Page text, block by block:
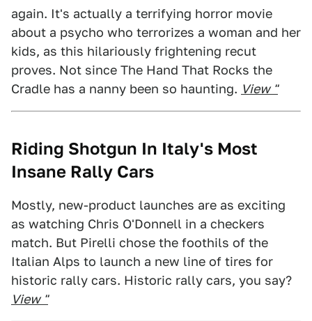
again. It's actually a terrifying horror movie
about a psycho who terrorizes a woman and her
kids, as this hilariously frightening recut
proves. Not since The Hand That Rocks the
Cradle has a nanny been so haunting. View "
Riding Shotgun In Italy's Most
Insane Rally Cars
Mostly, new-product launches are as exciting
as watching Chris O'Donnell in a checkers
match. But Pirelli chose the foothils of the
Italian Alps to launch a new line of tires for
historic rally cars. Historic rally cars, you say?
View "